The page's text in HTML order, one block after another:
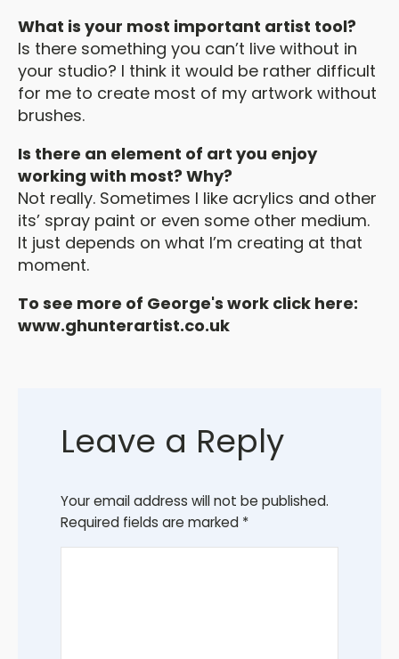
What is your most important artist tool?
Is there something you can’t live without in
your studio? I think it would be rather difficult
for me to create most of my artwork without
brushes.
Is there an element of art you enjoy
working with most? Why?
Not really. Sometimes I like acrylics and other
its’ spray paint or even some other medium.
It just depends on what I’m creating at that
moment.
To see more of George's work click here:
www.ghunterartist.co.uk
Leave a Reply
Your email address will not be published.
Required fields are marked *